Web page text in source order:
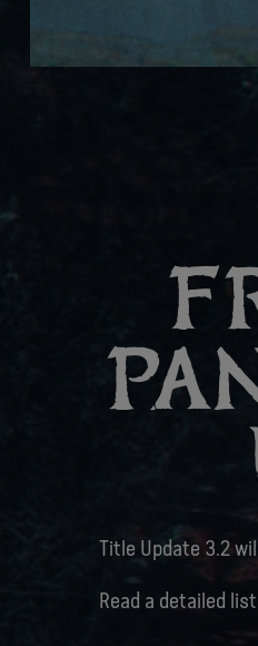
Title Update 3.2
Read a detailed